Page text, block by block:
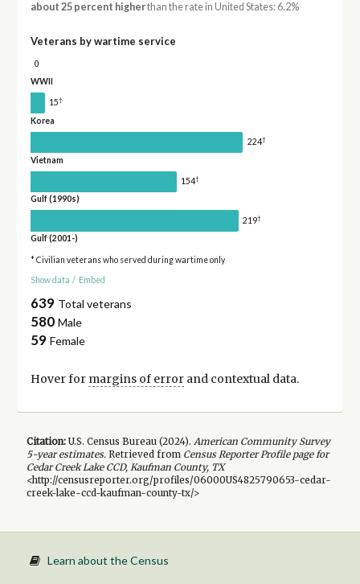
about 25 percent higherthan the rate in United States: 6.2%
Veterans by wartime service
0
WWII
15†
Korea
224†
Vietnam
154†
Gulf (1990s)
219†
Gulf (2001-)
* Civilian veterans who served during wartime only
Show data / Embed
639 Total veterans
580 Male
59 Female
Hover for margins of errorand contextual data.
Citation:U.S. Census Bureau (2024). American Community Survey
5-yearestimates.Retrieved from Census Reporter Profile page for
Cedar Creek Lake CCD, Kaufman County, TX
<http://censusreporter.org/profiles/06000US4825790653-cedar-
creek-lake-ccd-kaufman-county-tx/>
Learn about the Census